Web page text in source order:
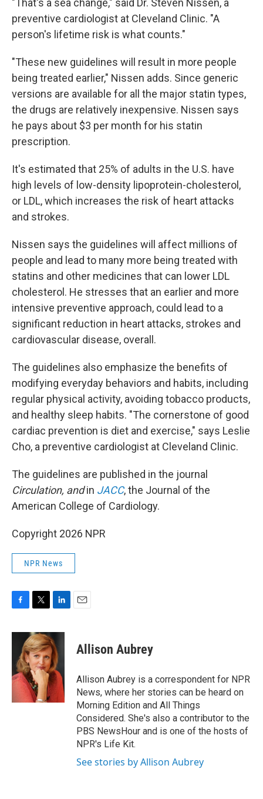
"That's a sea change," said Dr. Steven Nissen, a
preventive cardiologist at Cleveland Clinic. "A
person's lifetime risk is what counts."
"These new guidelines will result in more people
being treated earlier," Nissen adds. Since generic
versions are available for all the major statin types,
the drugs are relatively inexpensive. Nissen says
he pays about $3 per month for his statin
prescription.
It's estimated that 25% of adults in the U.S. have
high levels of low-density lipoprotein-cholesterol,
or LDL, which increases the risk of heart attacks
and strokes.
Nissen says the guidelines will affect millions of
people and lead to many more being treated with
statins and other medicines that can lower LDL
cholesterol. He stresses that an earlier and more
intensive preventive approach, could lead to a
significant reduction in heart attacks, strokes and
cardiovascular disease, overall.
The guidelines also emphasize the benefits of
modifying everyday behaviors and habits, including
regular physical activity, avoiding tobacco products,
and healthy sleep habits. "The cornerstone of good
cardiac prevention is diet and exercise," says Leslie
Cho, a preventive cardiologist at Cleveland Clinic.
The guidelines are published in the journal
Circulation, andin JACC, the Journal of the
American College of Cardiology.
Copyright 2026 NPR
NPR News
c
o
o
i
t
t
e
r
n
k
e
d
I
n
Allison Aubrey
Allison Aubrey is a correspondent for NPR
News, where her stories can be heard on
Morning Edition and All Things
Considered. She's also a contributor to the
PBS NewsHour and is one of the hosts of
NPR's Life Kit.
See stories by Allison Aubrey